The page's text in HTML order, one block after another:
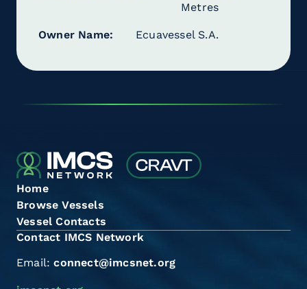
Metres
Owner Name Ecuavessel S.A.
Home
Browse Vessels
Vessel Contacts
Contact IMCS Network
Email:connect@imcsnet.org